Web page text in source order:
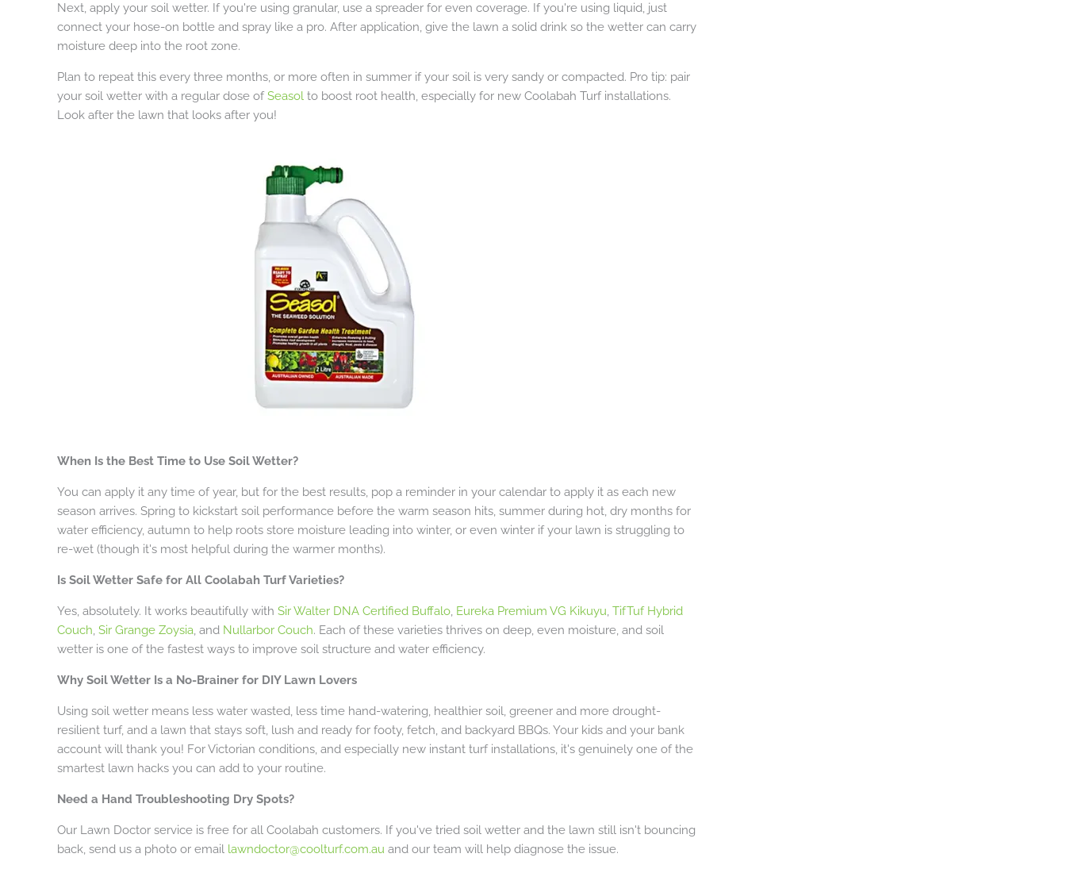
Next, apply your soil wetter. If you're using granular, use a spreader for even coverage. If you're using liquid, just
connect your hose-on bottle and spray like a pro. After application, give the lawn a solid drink so the wetter can carry
moisture deep into the root zone.
Plan to repeat this every three months, or more often in summer if your soil is very sandy or compacted. Pro tip: pair
your soil wetter with a regular dose ofSeasol to boost root health, especially for new Coolabah Turf installations.
Look after the lawn that looks after you!
When Is the Best Time to Use Soil Wetter?
You can apply it any time of year, but for the best results, pop a reminder in your calendar to apply it as each new
season arrives. Spring to kickstart soil performance before the warm season hits, summer during hot, dry months for
water efficiency, autumn to help roots store moisture leading into winter, or even winter if your lawn is struggling to
re-wet (though it's most helpful during the warmer months).
Is Soil Wetter Safe for All Coolabah Turf Varieties?
Yes, absolutely. It works beautifully with Sir Walter DNA Certified Buffalo, Eureka Premium VG Kikuyu, TifTuf Hybrid
Couch, Sir Grange Zoysia, and Nullarbor Couch. Each of these varieties thrives on deep, even moisture, and soil
wetter is one of the fastest ways to improve soil structure and water efficiency.
Why Soil Wetter Is a No-Brainer for DIY Lawn Lovers
Using soil wetter means less water wasted, less time hand-watering, healthier soil, greener and more drought-
resilient turf, and a lawn that stays soft, lush and ready for footy, fetch, and backyard BBQs. Your kids and your bank
account will thank you! For Victorian conditions, and especially new instant turf installations, it's genuinely one of the
smartest lawn hacks you can add to your routine.
Need a Hand Troubleshooting Dry Spots?
Our Lawn Doctor service is free for all Coolabah customers. If you've tried soil wetter and the lawn still isn't bouncing
back, send us a photo or email lawndoctor@coolturf.com.au and our team will help diagnose the issue.